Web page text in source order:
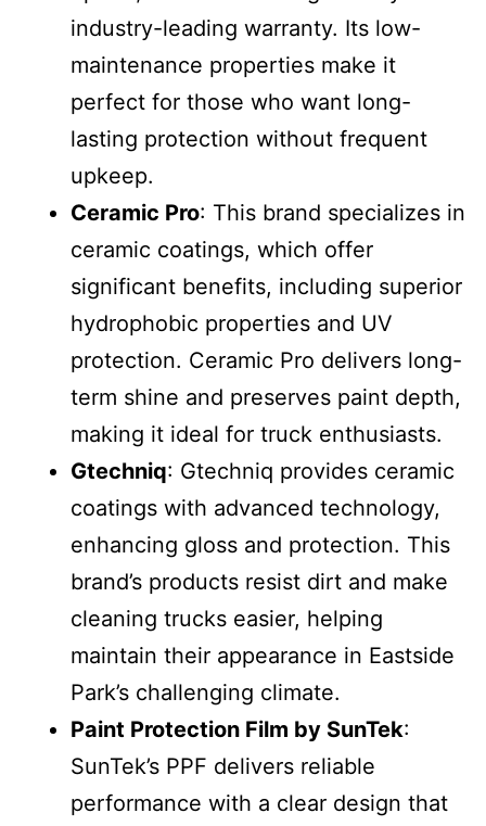
industry-leading warranty. Its low-
maintenance properties make it
perfect for those who want long-
lasting protection without frequent
upkeep.
Ceramic Pro: This brand specializes in
ceramic coatings, which offer
significant benefits, including superior
hydrophobic properties and UV
protection. Ceramic Pro delivers long-
term shine and preserves paint depth,
making it ideal for truck enthusiasts.
Gtechniq: Gtechniq provides ceramic
coatings with advanced technology,
enhancing gloss and protection. This
brand’s products resist dirt and make
cleaning trucks easier, helping
maintain their appearance in Eastside
Park’s challenging climate.
Paint Protection Film by SunTek:
SunTek’s PPF delivers reliable
performance with a clear design that